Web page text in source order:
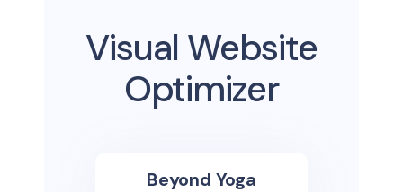
Visual Website
Optimizer
Beyond Yoga